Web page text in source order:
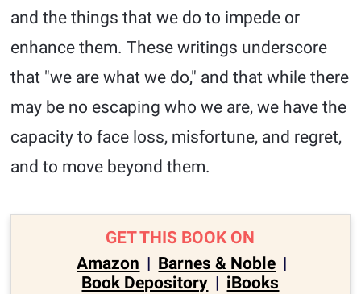
and the things that we do to impede or
enhance them. These writings underscore
that "we are what we do," and that while there
may be no escaping who we are, we have the
capacity to face loss, misfortune, and regret,
and to move beyond them.
GET THIS BOOK ON
Amazon | Barnes & Noble |
Book Depository | iBooks